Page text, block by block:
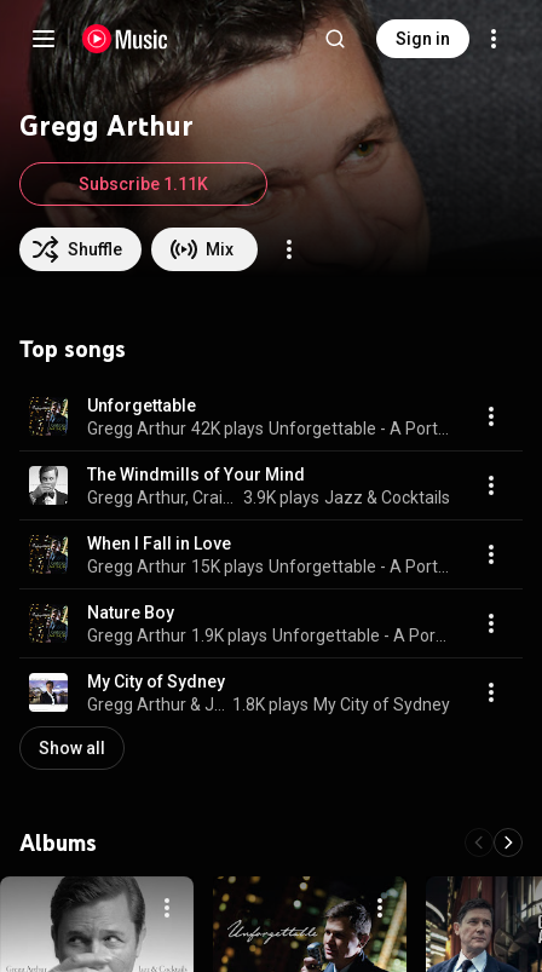
Sign in
Gregg Arthur
Shuffle Mix
Subscribe 1.11K
Top songs
Unforgettable
Gregg Arthur 42K plays
The Windmills of Your Mind
3.9K plays Jazz & Cocktails
When I Fall in Love
Gregg Arthur 15K plays
Nature Boy
Gregg Arthur 1.9K plays
My City of Sydney
1.8K plays My City of Sydney
Show all
Albums